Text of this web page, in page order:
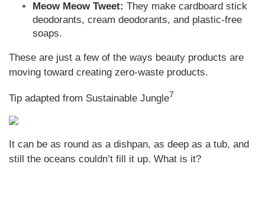
Meow Meow Tweet: They make cardboard stick
deodorants, cream deodorants, and plastic-free
soaps.
These are just a few of the ways beauty products are
moving toward creating zero-waste products.
Tip adapted from Sustainable Jungle7
It can be as round as a dishpan, as deep as a tub, and
still the oceans couldn’t fill it up. What is it?